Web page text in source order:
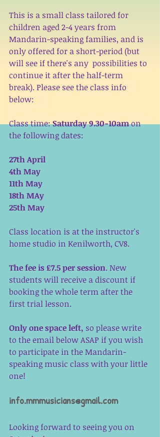
This is a small class tailored for
children aged 2-4 years from
Mandarin-speaking families, and is
only offered for a short-period (but
will see if there's any  possibilities to
continue it after the half-term
break). Please see the class info
below:
Class time: Saturday 9.30-10am on
the following dates:
27th April
4th May
11th May
18th MAy
25th May
Class location is at the instructor's
home studio in Kenilworth, CV8.
The fee is £7.5 per session. New
students will receive a discount if
booking the whole term after the
first trial lesson.
Only one space left, so please write
to the email below ASAP if you wish
to participate in the Mandarin-
speaking music class with your little
one!
info.mmmusicians@gmail.com
Looking forward to seeing you on